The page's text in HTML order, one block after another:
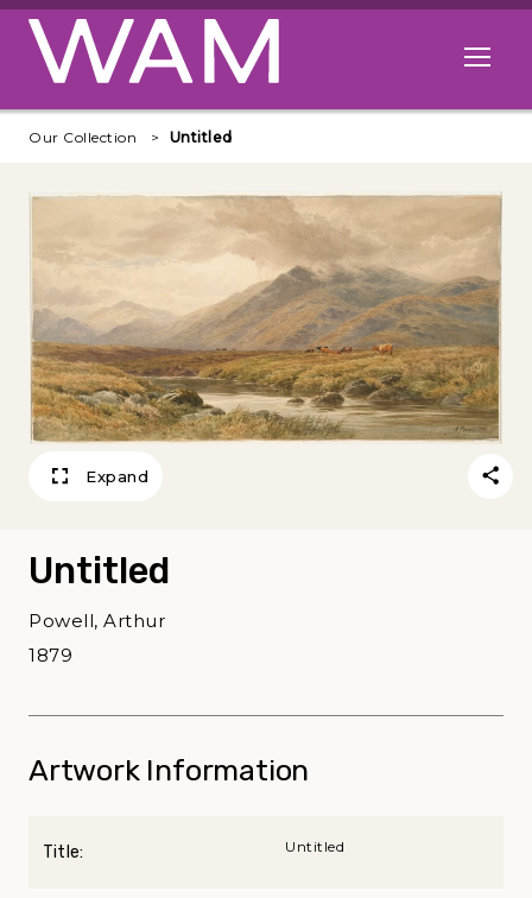
Skip to main content
Open
Our Collection Untitled
Expand
Untitled
Powell, Arthur
1879
Artwork Information
Title: Untitled